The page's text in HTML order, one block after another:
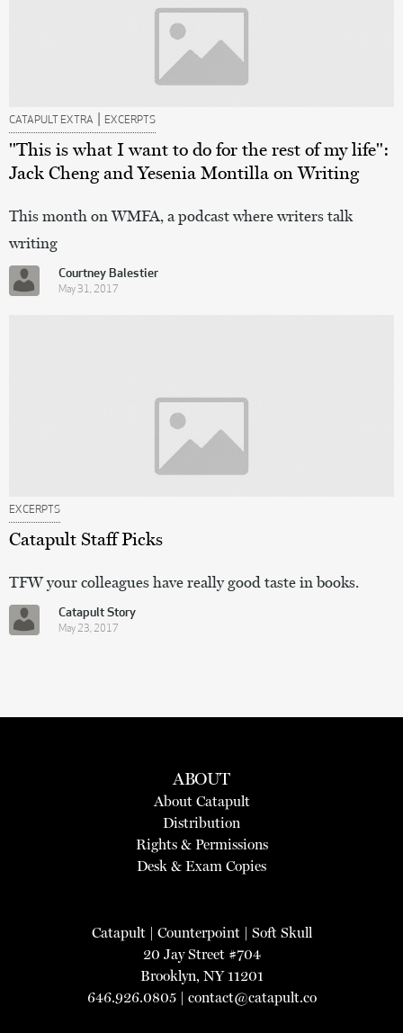
CATAPULT EXTRA | EXCERPTS
"This is what I want to do for the rest of my life":
Jack Cheng and Yesenia Montilla on Writing
This month on WMFA, a podcast where writers talk
writing
Courtney Balestier
May 31, 2017
EXCERPTS
Catapult Staff Picks
TFW your colleagues have really good taste in books.
Catapult Story
May 23, 2017
ABOUT
About Catapult
Distribution
Rights & Permissions
Desk & Exam Copies
Catapult| Counterpoint| Soft Skull
20 Jay Street #704
Brooklyn, NY 11201
646.926.0805 | contact@catapult.co